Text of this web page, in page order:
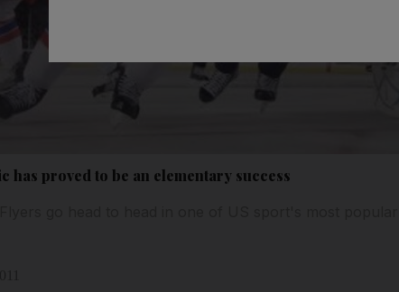
has proved to be an elementary success